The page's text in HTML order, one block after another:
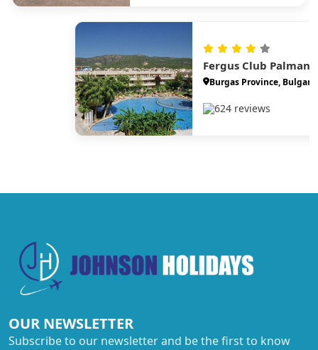
Fergus Club
Burgas Province, Bulgaria
624 reviews
OUR NEWSLETTER
Subscribe to our newsletter and be the first to know